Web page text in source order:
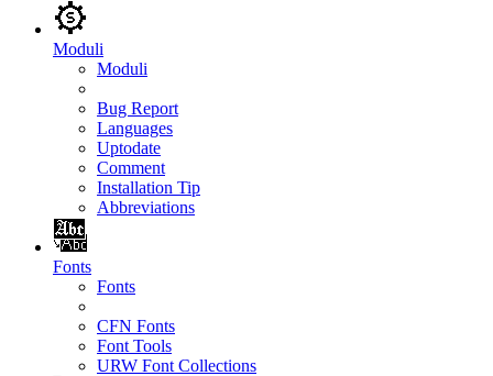
Moduli
Moduli
Bug Report
Languages
Uptodate
Comment
Installation Tip
Abbreviations
Fonts
Fonts
CFN Fonts
Font Tools
URW Font Collections